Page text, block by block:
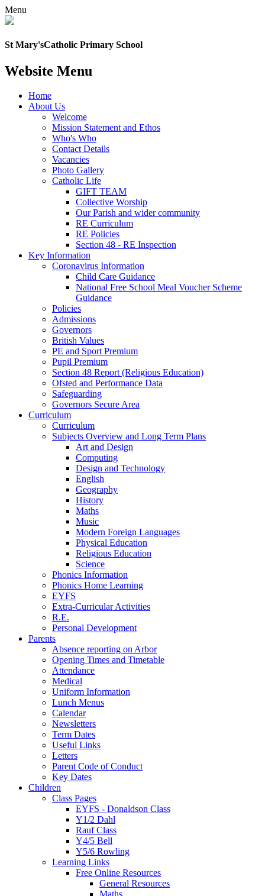
Menu
St Mary'sCatholic Primary School
Website Menu
Home
About Us
Welcome
Mission Statement and Ethos
Who's Who
Contact Details
Vacancies
Photo Gallery
Catholic Life
GIFT TEAM
Collective Worship
Our Parish and wider community
RE Curriculum
RE Policies
Section 48 - RE Inspection
Key Information
Coronavirus Information
Child Care Guidance
National Free School Meal Voucher Scheme
Guidance
Policies
Admissions
Governors
British Values
PE and Sport Premium
Pupil Premium
Section 48 Report (Religious Education)
Ofsted and Performance Data
Safeguarding
Governors Secure Area
Curriculum
Curriculum
Subjects Overview and Long Term Plans
Art and Design
Computing
Design and Technology
English
Geography
History
Maths
Music
Modern Foreign Languages
Physical Education
Religious Education
Science
Phonics Information
Phonics Home Learning
EYFS
Extra-Curricular Activities
R.E.
Personal Development
Parents
Absence reporting on Arbor
Opening Times and Timetable
Attendance
Medical
Uniform Information
Lunch Menus
Calendar
Newsletters
Term Dates
Useful Links
Letters
Parent Code of Conduct
Key Dates
Children
Class Pages
EYFS - Donaldson Class
Y1/2 Dahl
Rauf Class
Y4/5 Bell
Y5/6 Rowling
Learning Links
Free Online Resources
General Resources